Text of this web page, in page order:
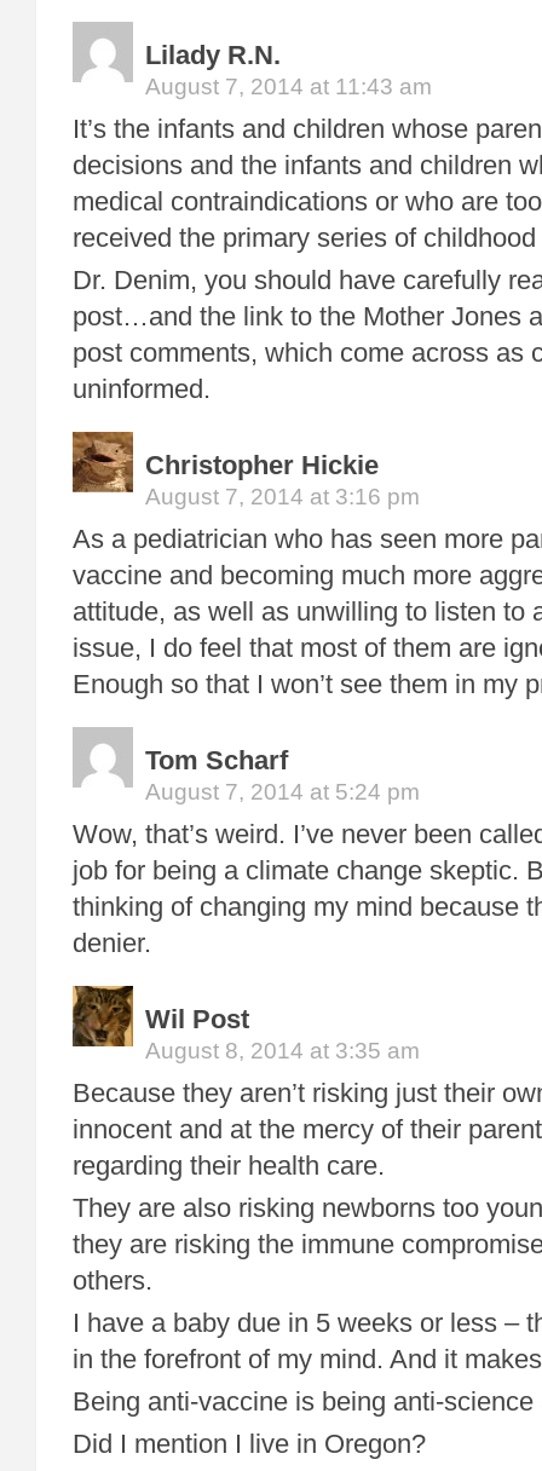
Lilady R.N.
August 7, 2014 at 11:43 am
It’s the infants and children whose
decisions and the infants and children
medical contraindications or who are
received the primary series of
Dr. Denim, you should have carefully
post…and the link to the Mother Jones
post comments, which come across as
uninformed.
Christopher Hickie
August 7, 2014 at 3:16 pm
As a pediatrician who has seen more
vaccine and becoming much more
attitude, as well as unwilling to listen to
issue, I do feel that most of them are
Enough so that I won’t see them in my
Tom Scharf
August 7, 2014 at 5:24 pm
Wow, that’s weird. I’ve never been
job for being a climate change skeptic.
thinking of changing my mind because
denier.
Wil Post
August 8, 2014 at 3:35 am
Because they aren’t risking just their
innocent and at the mercy of their
regarding their health care.
They are also risking newborns too
they are risking the immune
others.
I have a baby due in 5 weeks or less –
in the forefront of my mind. And it
Being anti-vaccine is being anti-science
Did I mention I live in Oregon?